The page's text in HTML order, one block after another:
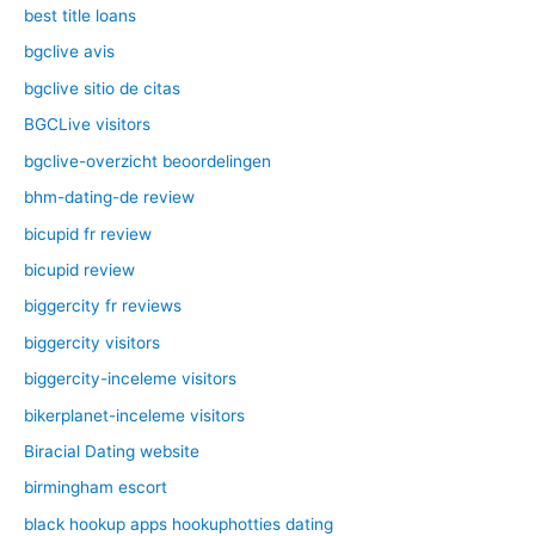
best title loans
bgclive avis
bgclive sitio de citas
BGCLive visitors
bgclive-overzicht beoordelingen
bhm-dating-de review
bicupid fr review
bicupid review
biggercity fr reviews
biggercity visitors
biggercity-inceleme visitors
bikerplanet-inceleme visitors
Biracial Dating website
birmingham escort
black hookup apps hookuphotties dating